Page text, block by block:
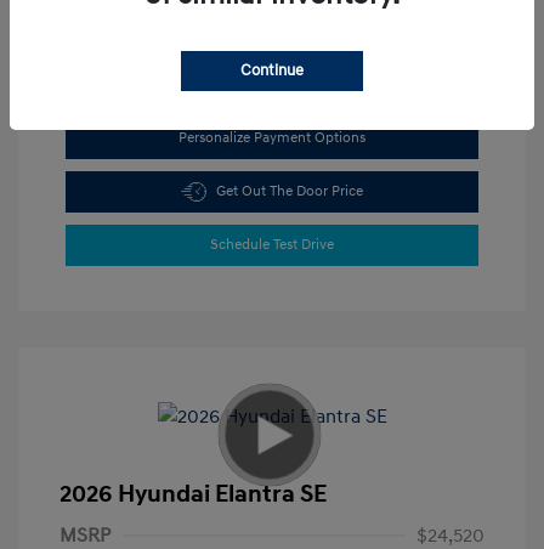
Personalize Payment Options
Get Out The Door Price
Schedule Test Drive
2026 Hyundai Elantra SE
MSRP
$24,520
Continue